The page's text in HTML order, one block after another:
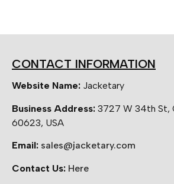
CONTACT INFORMATION
Website Name: Jacketary
Business Address: 3727 W 34th St,
60623, USA
Email: sales@jacketary.com
Contact Us: Here